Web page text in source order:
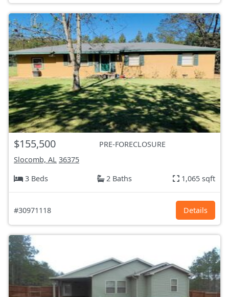
$155,500
PRE-FORECLOSURE
Slocomb, AL 36375
3 Beds
2 Baths 1,065 sqft
#30971118 Details